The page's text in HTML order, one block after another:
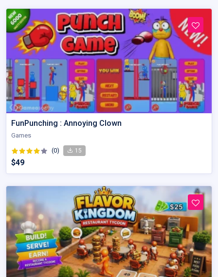
FunPunching : Annoying Clown
Games
(0) 15
$49